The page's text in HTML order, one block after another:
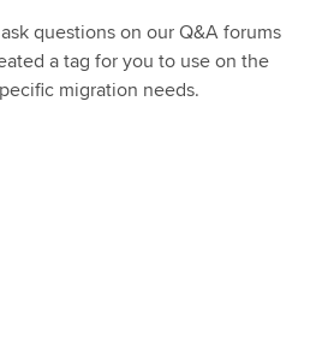
questions on our Q&A forums
a tag for you to use on the
migration needs.